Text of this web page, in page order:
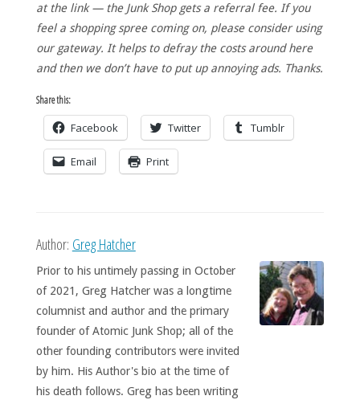
at the link — the Junk Shop gets a referral fee. If you
feel a shopping spree coming on, please consider using
our gateway. It helps to defray the costs around here
and then we don’t have to put up annoying ads. Thanks.
Share this:
Facebook Twitter Tumblr
Email Print
Author: Greg Hatcher
Prior to his untimely passing in October
of 2021, Greg Hatcher was a longtime
columnist and author and the primary
founder of Atomic Junk Shop; all of the
other founding contributors were invited
by him. His Author's bio at the time of
his death follows. Greg has been writing